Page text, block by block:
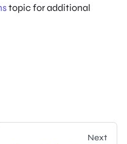
topic for additional
Next